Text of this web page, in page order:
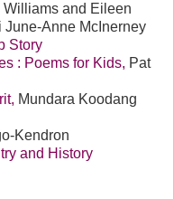
Williams and Eileen
Anne McInerney
Story
: Poems for Kids, Pat
Mundara Koodang
Kendron
and History